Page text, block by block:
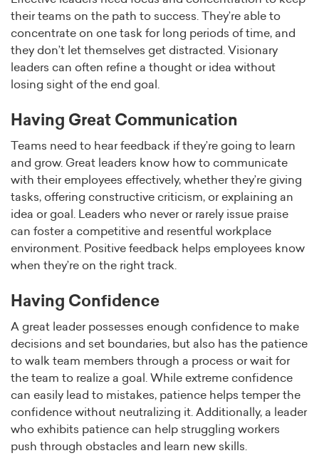
their teams on the path to success. They’re able to
concentrate on one task for long periods of time, and
they don’t let themselves get distracted. Visionary
leaders can often refine a thought or idea without
losing sight of the end goal.
Having Great Communication
Teams need to hear feedback if they’re going to learn
and grow. Great leaders know how to communicate
with their employees effectively, whether they’re giving
tasks, offering constructive criticism, or explaining an
idea or goal. Leaders who never or rarely issue praise
can foster a competitive and resentful workplace
environment. Positive feedback helps employees know
when they’re on the right track.
Having Confidence
A great leader possesses enough confidence to make
decisions and set boundaries, but also has the patience
to walk team members through a process or wait for
the team to realize a goal. While extreme confidence
can easily lead to mistakes, patience helps temper the
confidence without neutralizing it. Additionally, a leader
who exhibits patience can help struggling workers
push through obstacles and learn new skills.